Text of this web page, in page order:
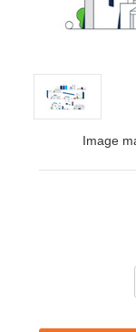
Image